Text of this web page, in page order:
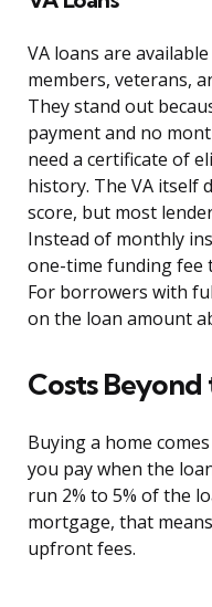
VA loans are
members, veterans,
They stand out
payment and no
need a certificate of
history. The VA itself
score, but most
Instead of monthly
one-time funding fee
For borrowers with
on the loan amount
Costs
Buying a home
you pay when the
run 2% to 5% of the
mortgage, that
upfront fees.